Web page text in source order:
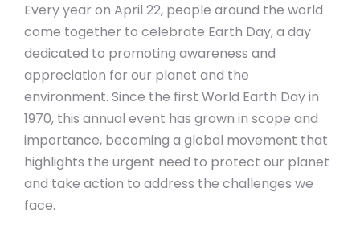
Every year on April 22, people around the world
come together to celebrate Earth Day, a day
dedicated to promoting awareness and
appreciation for our planet and the
environment. Since the first World Earth Day in
1970, this annual event has grown in scope and
importance, becoming a global movement that
highlights the urgent need to protect our planet
and take action to address the challenges we
face.